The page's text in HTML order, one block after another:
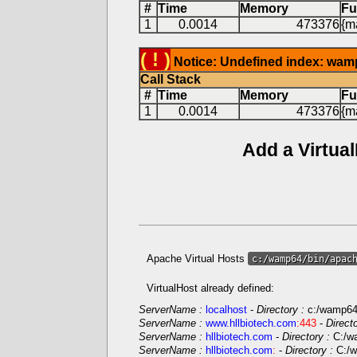
# Time Memory
1
0.0014 473376
( ! ) Notice: Undefined index:
Call Stack
# Time Memory
1
0.0014 473376
Add a
Apache Virtual Hosts c:/wamp64/bin/
VirtualHost already defined:
ServerName : localhost- Directory : c:/
ServerName : www.hllbiotech.com:443-
ServerName : hllbiotech.com - Directory : C:/
ServerName : hllbiotech.com: - Directory : C:/